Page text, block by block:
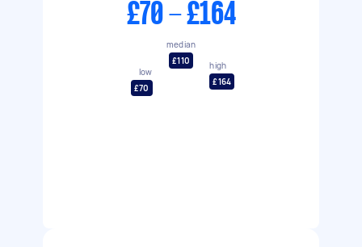
£70 - £164
low
£70
median
£110
high
£164